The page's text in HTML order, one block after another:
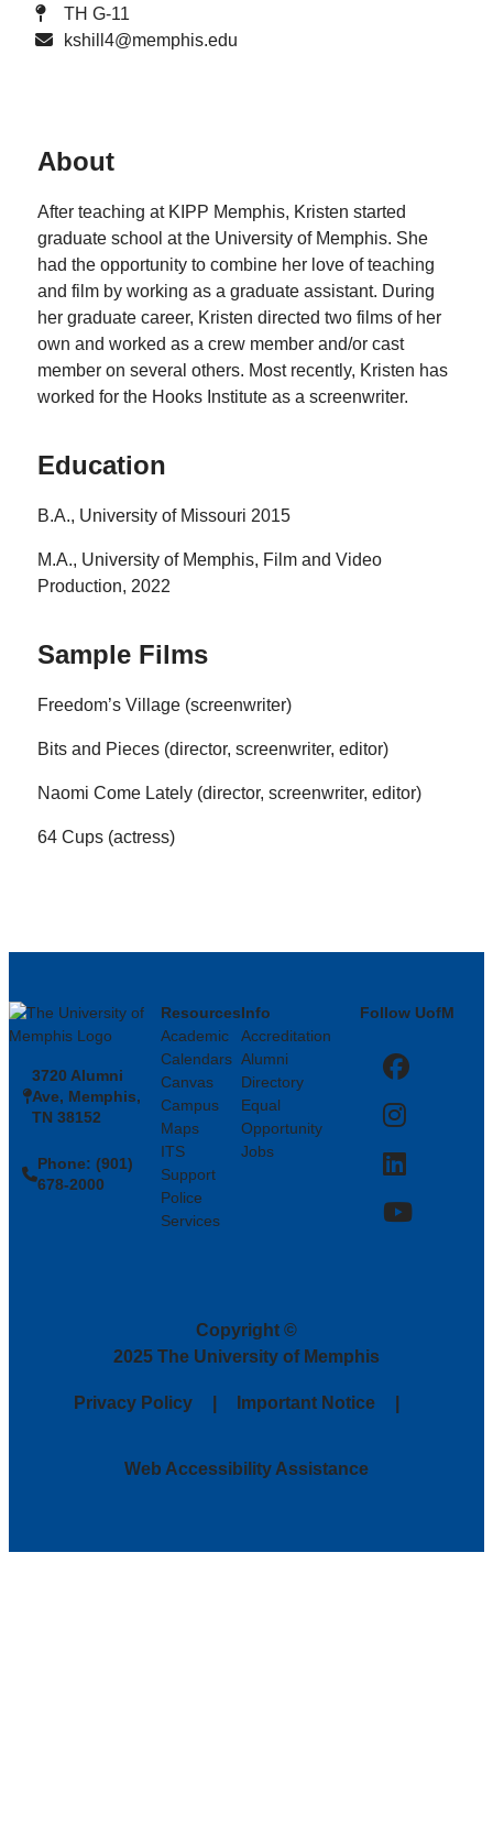
TH G-11
kshill4@memphis.edu
About
After teaching at KIPP Memphis, Kristen started
graduate school at the University of Memphis. She
had the opportunity to combine her love of teaching
and film by working as a graduate assistant. During
her graduate career, Kristen directed two films of her
own and worked as a crew member and/or cast
member on several others. Most recently, Kristen has
worked for the Hooks Institute as a screenwriter.
Education
B.A., University of Missouri 2015
M.A., University of Memphis, Film and Video
Production, 2022
Sample Films
Freedom’s Village (screenwriter)
Bits and Pieces (director, screenwriter, editor)
Naomi Come Lately (director, screenwriter, editor)
64 Cups (actress)
3720 Alumni
Ave, Memphis,
TN 38152
Phone: (901)
678-2000
Resources
Academic
Calendars
Canvas
Campus
Maps
ITS
Support
Police
Services
Info
Accreditation
Alumni
Directory
Equal
Opportunity
Jobs
Follow UofM
Facebook
Instagram
LinkedIn
YouTube
Copyright ©
2025 The University of Memphis
Privacy Policy Important Notice
Web Accessibility Assistance